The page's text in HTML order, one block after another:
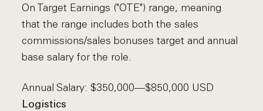
On Target Earnings ("OTE") range, meaning
that the range includes both the sales
commissions/sales bonuses target and annual
base salary for the role.
Annual Salary: $350,000—$850,000 USD
Logistics